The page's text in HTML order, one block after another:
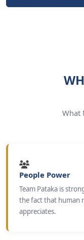
What
People Power
Team Pataka is
the fact that human
appreciates.